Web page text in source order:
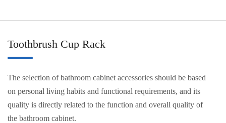
Toothbrush Cup Rack
The selection of bathroom cabinet accessories should be based
on personal living habits and functional requirements, and its
quality is directly related to the function and overall quality of
the bathroom cabinet.